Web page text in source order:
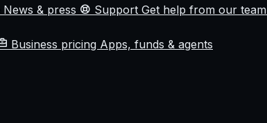
News & press Support Get help from our team
Business pricing Apps, funds & agents